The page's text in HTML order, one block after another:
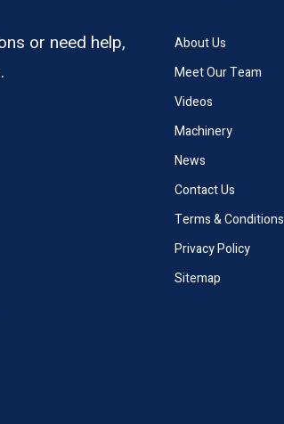
or need help,
About Us
Meet Our Team
Videos
Machinery
News
Contact Us
Terms & Conditions
Privacy Policy
Sitemap